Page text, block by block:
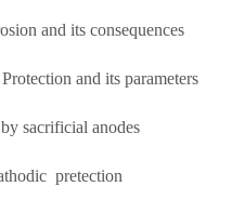
and its consequences
and its parameters
sacrificial anodes
pretection